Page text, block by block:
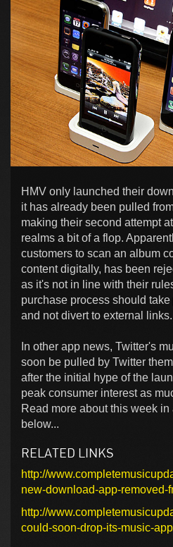
HMV only launched their
it has already been pulled
making their second attempt
realms a bit of a flop.
customers to scan an album
content digitally, has been
as it's not in line with their
purchase process should
and not divert to external links.
In other app news, Twitter's
soon be pulled by Twitter
after the initial hype of the
peak consumer interest as
Read more about this week
below...
RELATED LINKS
http://
new-download-app-removed-
http://
could-soon-drop-its-music-